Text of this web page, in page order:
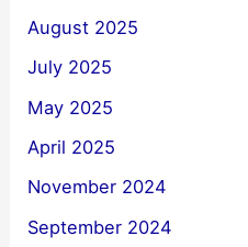
August 2025
July 2025
May 2025
April 2025
November 2024
September 2024